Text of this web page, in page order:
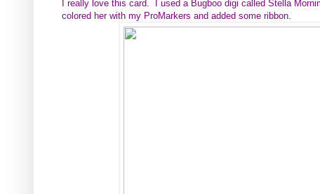
I really love this card. I used a Bugboo digi called Stella
colored her with my ProMarkers and added some ribbon.